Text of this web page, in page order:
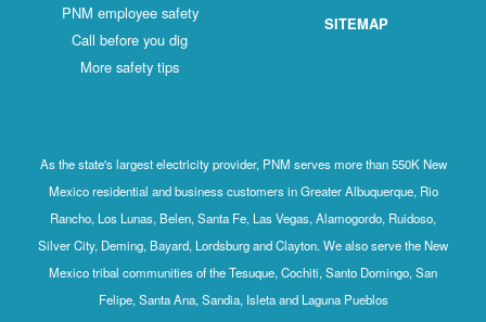
PNM employee safety
Call before you dig
More safety tips
SITEMAP
As the state's largest electricity provider, PNM serves more than 550K New
Mexico residential and business customers in Greater Albuquerque, Rio
Rancho, Los Lunas, Belen, Santa Fe, Las Vegas, Alamogordo, Ruidoso,
Silver City, Deming, Bayard, Lordsburg and Clayton. We also serve the New
Mexico tribal communities of the Tesuque, Cochiti, Santo Domingo, San
Felipe, Santa Ana, Sandia, Isleta and Laguna Pueblos